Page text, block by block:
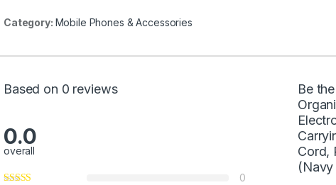
Category: Mobile Phones & Accessories
Based on 0 reviews
0.0
overall
0
Be
Cord,
(Navy